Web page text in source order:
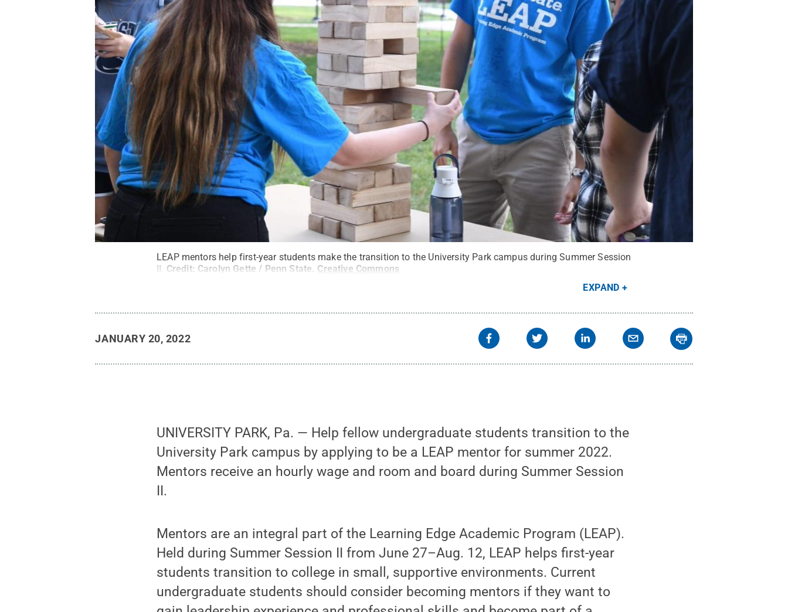
LEAP mentors help first-year students make the transition to the University Park campus during Summer Session
II. Credit: Carolyn Gette / Penn State. Creative Commons
EXPAND
JANUARY 20, 2022
UNIVERSITY PARK, Pa. — Help fellow undergraduate students transition to the
University Park campus by applying to be a LEAP mentor for summer 2022.
Mentors receive an hourly wage and room and board during Summer Session
II.
Mentors are an integral part of the Learning Edge Academic Program (LEAP).
Held during Summer Session II from June 27–Aug. 12, LEAP helps first-year
students transition to college in small, supportive environments. Current
undergraduate students should consider becoming mentors if they want to